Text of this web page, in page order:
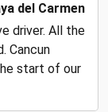
del Carmen
driver. All the
Cancun
start of our